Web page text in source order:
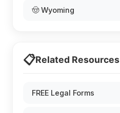
🤠 Wyoming
📋Related Resources
FREE Legal Forms